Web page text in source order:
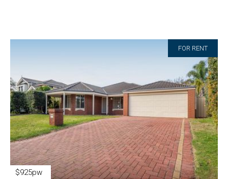
FOR RENT
$925pw